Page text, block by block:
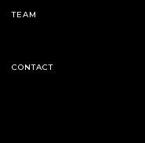
TEAM
CONTACT